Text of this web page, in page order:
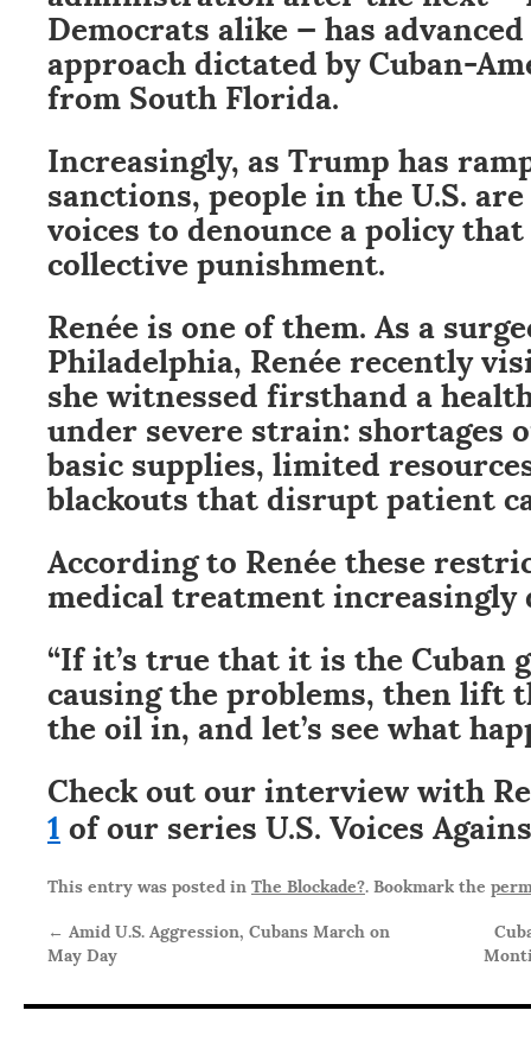
Democrats alike — has
approach dictated by Cuban-
from South Florida.
Increasingly, as Trump has
sanctions, people in the U.S.
voices to denounce a policy
collective punishment.
Renée is one of them. As a
Philadelphia, Renée recently
she witnessed firsthand a
under severe strain: shortages
basic supplies, limited
blackouts that disrupt patient
According to Renée these
medical treatment
“If it’s true that it is the Cuban
causing the problems, then lift
the oil in, and let’s see what
Check out our interview with
1 of our series U.S. Voices
This entry was posted in The Blockade?. Bookmark the
← Amid U.S. Aggression, Cubans March on
May Day